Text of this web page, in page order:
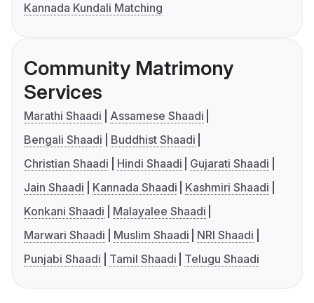
Kannada Kundali Matching
Community Matrimony
Services
Marathi Shaadi
Assamese Shaadi
Bengali Shaadi
Buddhist Shaadi
Christian Shaadi
Hindi Shaadi
Gujarati Shaadi
Jain Shaadi
Kannada Shaadi
Kashmiri Shaadi
Konkani Shaadi
Malayalee Shaadi
Marwari Shaadi
Muslim Shaadi
NRI Shaadi
Punjabi Shaadi
Tamil Shaadi Telugu Shaadi